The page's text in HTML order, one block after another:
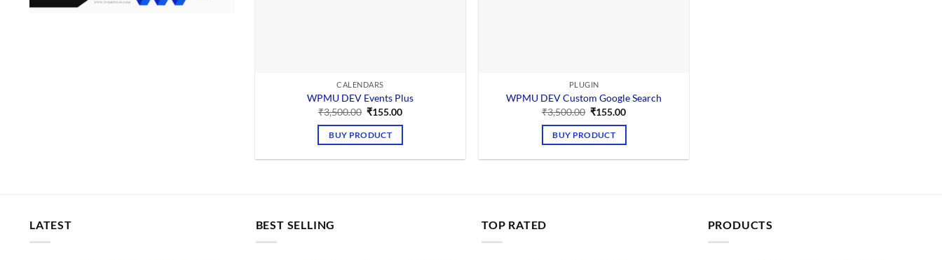
CALENDARS
WPMU DEV Events Plus
₹3,500.00 Original
was:
₹3,500.00.
₹155.00Current
BUY PRODUCT
PLUGIN
WPMU DEV Custom Google Search
₹3,500.00 Original
was:
₹3,500.00.
₹155.00Current
BUY PRODUCT
LATEST BEST SELLING TOP RATED PRODUCTS